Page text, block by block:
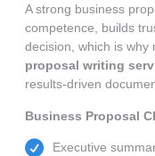
A strong business
competence, builds
decision, which is why
proposal writing
results-driven
Business Proposal
Executive